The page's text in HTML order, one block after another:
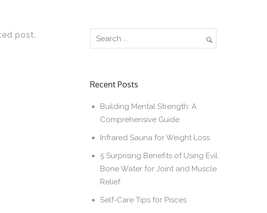
post.
Recent Posts
Building Mental Strength: A
Comprehensive Guide
Infrared Sauna for Weight Loss
5 Surprising Benefits of Using Evil
Bone Water for Joint and Muscle
Relief
Self-Care Tips for Pisces